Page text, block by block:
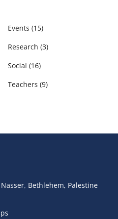
Events (15)
Research (3)
Social (16)
Teachers (9)
Bethlehem, Palestine​